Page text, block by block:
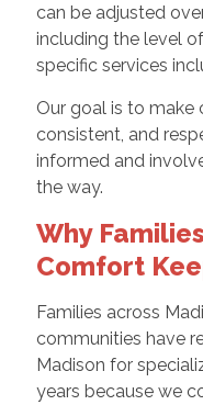
can be adjusted
including the level
specific services
Our goal is to make
consistent, and
informed and
the way.
Why
Comfort
Families across
communities have
Madison for
years because we